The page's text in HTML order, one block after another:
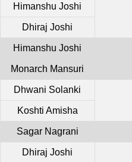
Himanshu Joshi
Dhiraj Joshi
Himanshu Joshi
Monarch Mansuri
Dhwani Solanki
Koshti Amisha
Sagar Nagrani
Dhiraj Joshi